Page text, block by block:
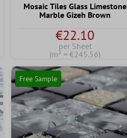
Mosaic Tiles Glass Limestone
Marble Gizeh Brown
€22.10
per Sheet
(m² = €245.56)
Free Sample